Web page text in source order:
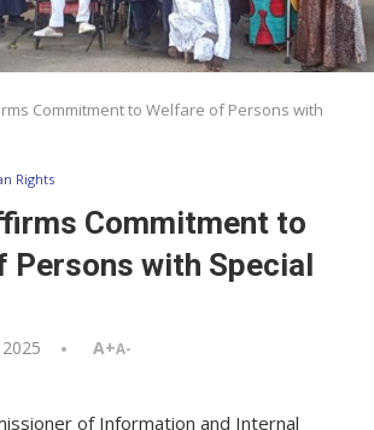
Commitment to Welfare of Persons with
Rights
Commitment to
Persons with Special
A+A-
of Information and Internal